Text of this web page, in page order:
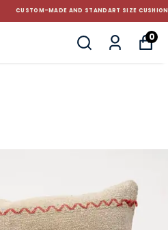
STANDART SIZE CUSHIONS
0